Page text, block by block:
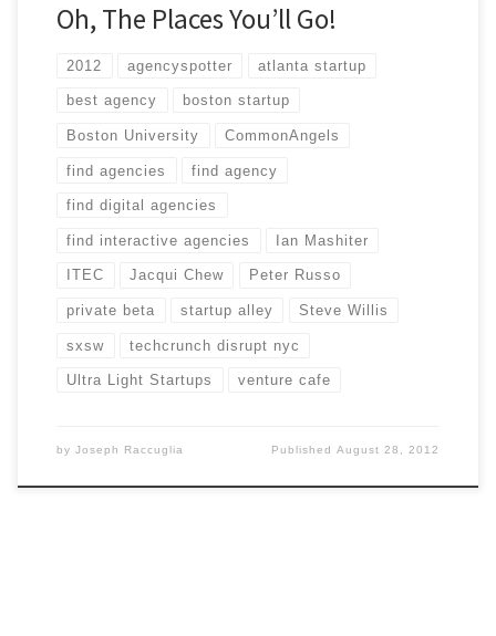
Oh, The Places You’ll Go!
2012 agencyspotter atlanta startup
best agency boston startup
Boston University CommonAngels
find agencies find agency
find digital agencies
find interactive agencies Ian Mashiter
ITEC Jacqui Chew Peter Russo
private beta startup alley Steve Willis
sxsw techcrunch disrupt nyc
Ultra Light Startups venture cafe
by Joseph Raccuglia PublishedAugust 28, 2012